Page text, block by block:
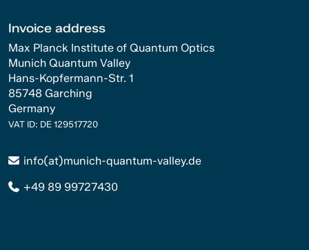
Invoice address
Max Planck Institute of Quantum Optics
Munich Quantum Valley
Hans-Kopfermann-Str. 1
85748 Garching
Germany
VAT ID: DE 129517720
info(at)munich-quantum-valley.de
+49 89 99727430